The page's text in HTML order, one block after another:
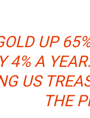
UP
4% A
US
THE